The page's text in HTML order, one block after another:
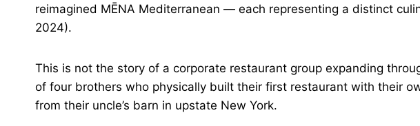
reimagined MĒNA Mediterranean — each representing a distinct
2024).
This is not the story of a corporate restaurant group expanding
of four brothers who physically built their first restaurant with their
from their uncle’s barn in upstate New York.